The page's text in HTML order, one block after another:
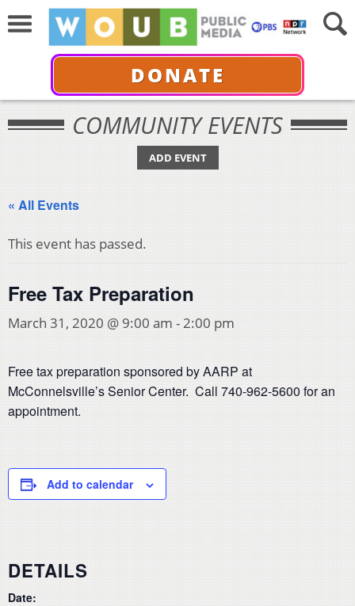
DONATE
COMMUNITY EVENTS
ADD EVENT
« All Events
This event has passed.
Free Tax Preparation
March 31, 2020 @ 9:00 am -2:00 pm
Free tax preparation sponsored by AARP at
McConnelsville’s Senior Center. Call 740-962-5600 for an
appointment.
Add to calendar
DETAILS
Date: